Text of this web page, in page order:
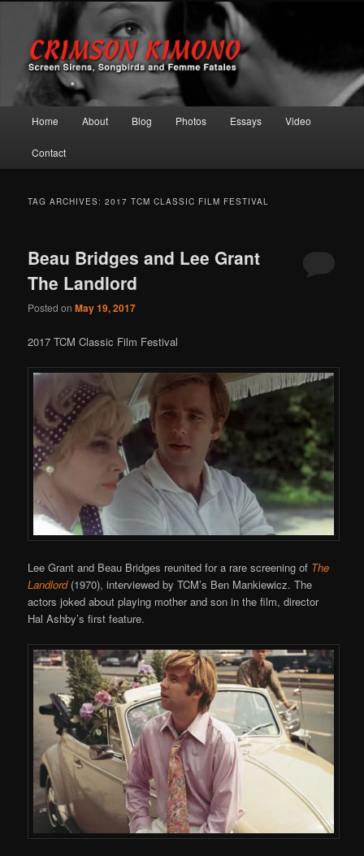
Crimson Kimono
Screen Sirens, Songbirds and Femme Fatales
Skip to primary content
Skip to secondary content
Home About Blog Photos Essays Video
Contact
TAG ARCHIVES:2017 TCM CLASSIC FILM FESTIVAL
Beau Bridges and Lee Grant
The Landlord
Posted onMay 19, 2017
2017 TCM Classic Film Festival
Lee Grant and Beau Bridges reunited for a rare screening of The
Landlord(1970), interviewed by TCM’s Ben Mankiewicz. The
actors joked about playing mother and son in the film, director
Hal Ashby’s first feature.